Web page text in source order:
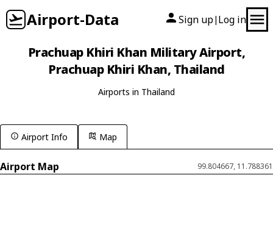
Airport-Data Sign up| Log in
Prachuap Khiri Khan Military Airport,
Prachuap Khiri Khan, Thailand
Airports in Thailand
Airport Info Map
Airport Map 99.804667, 11.788361